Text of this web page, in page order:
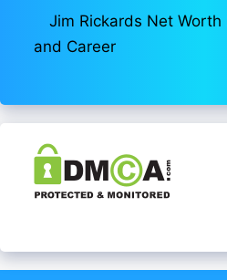
Jim Rickards Net
and Career